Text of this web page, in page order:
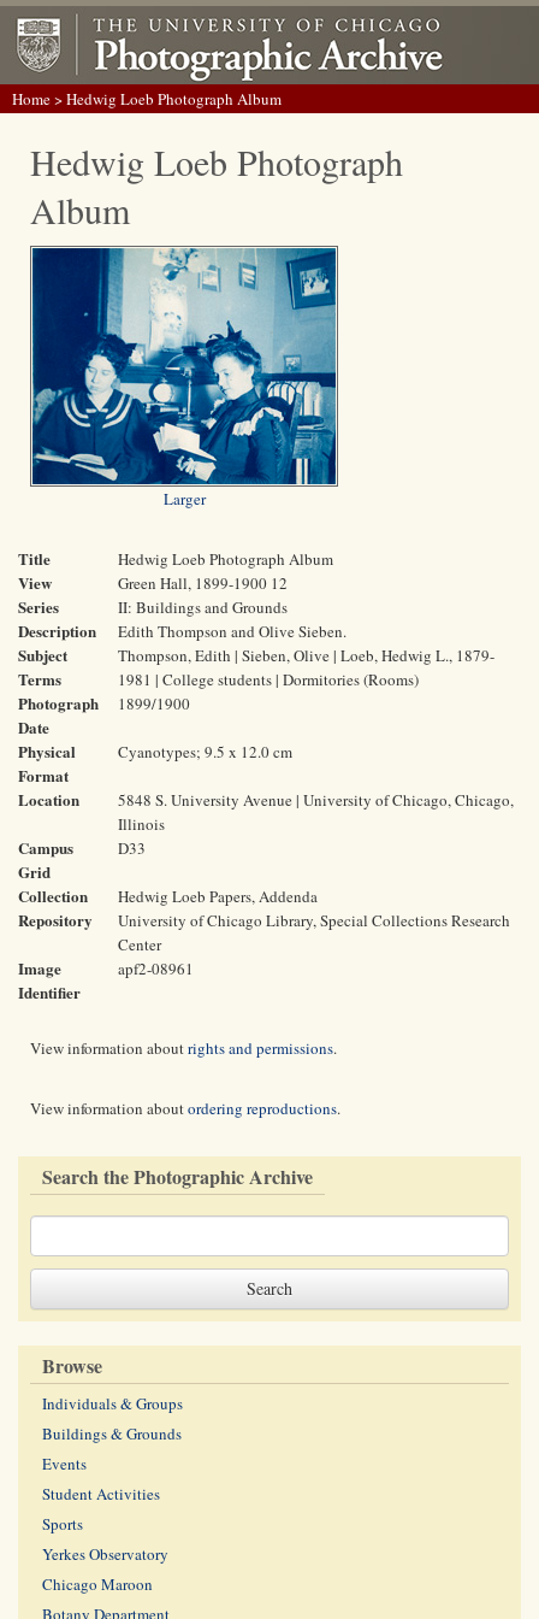
Home> Hedwig Loeb Photograph Album
Hedwig Loeb Photograph
Album
Larger
Title Hedwig Loeb Photograph Album
View Green Hall, 1899-1900 12
Series II: Buildings and Grounds
Description Edith Thompson and Olive Sieben.
Subject
Terms
Thompson, Edith | Sieben, Olive | Loeb, Hedwig L., 1879-
1981 | College students | Dormitories (Rooms)
Photograph
Date
1899/1900
Physical
Format
Cyanotypes; 9.5 x 12.0 cm
Location
5848 S. University Avenue | University of Chicago, Chicago,
Illinois
Campus
Grid
D33
Collection Hedwig Loeb Papers, Addenda
Repository
University of Chicago Library, Special Collections Research
Center
Image
Identifier
apf2-08961
View information aboutrights and permissions.
View information aboutordering reproductions.
Search the Photographic Archive
Browse
Individuals & Groups
Buildings & Grounds
Events
Student Activities
Sports
Yerkes Observatory
Chicago Maroon
Botany Department